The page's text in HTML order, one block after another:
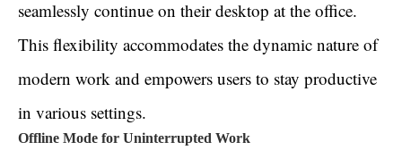
seamlessly continue on their desktop at the office.
This flexibility accommodates the dynamic nature of
modern work and empowers users to stay productive
in various settings.
Offline Mode for Uninterrupted Work